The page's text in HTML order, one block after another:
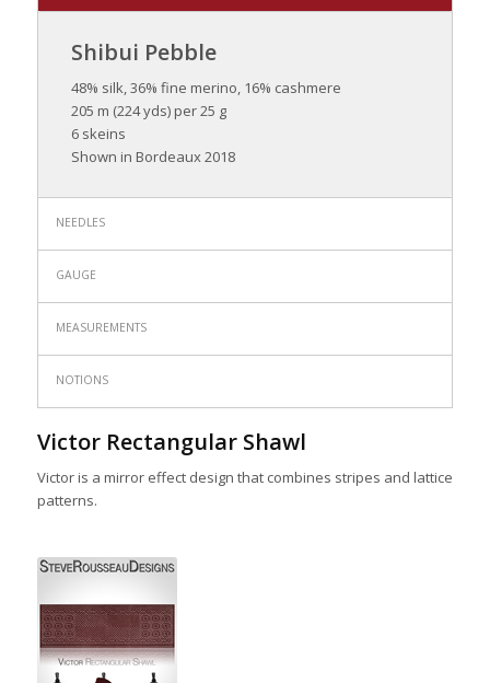
Shibui Pebble
48% silk, 36% fine merino, 16% cashmere
205 m (224 yds) per 25 g
6 skeins
Shown in Bordeaux 2018
NEEDLES
GAUGE
MEASUREMENTS
NOTIONS
Victor Rectangular Shawl
Victor is a mirror effect design that combines stripes and lattice
patterns.